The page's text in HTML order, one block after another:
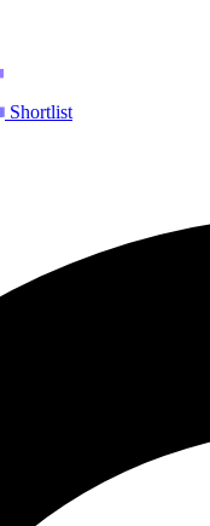
Shortlist